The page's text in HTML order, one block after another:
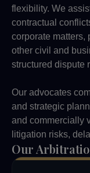
flexibility. We
contractual
corporate matters,
other civil and
structured dispute
Our advocates
and strategic
and commercially
litigation risks,
Our